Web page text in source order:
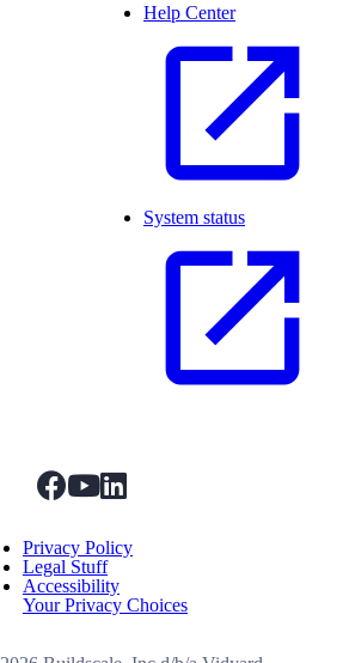
Help Center
System status
facebook
youtubelinkedIn
Privacy Policy
Legal Stuff
Accessibility
Your Privacy Choices